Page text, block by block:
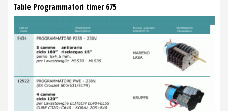
Table Programmatori timer 675